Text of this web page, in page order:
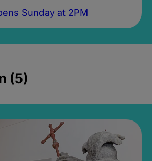
Sunday at 2PM
(5)